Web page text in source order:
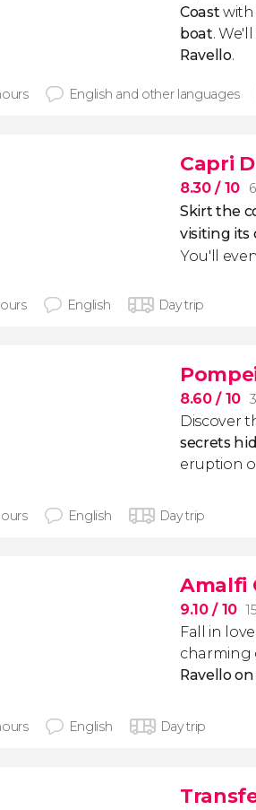
Coast
boat.
Ravello.
English and other languages
Capri
8.30/ 10
Skirt the
visiting its
You'll
English Day trip
8.60/ 10
Discover
secrets
eruption
English Day trip
Amalfi
9.10/ 10
Fall in
charming
Ravello
English Day trip